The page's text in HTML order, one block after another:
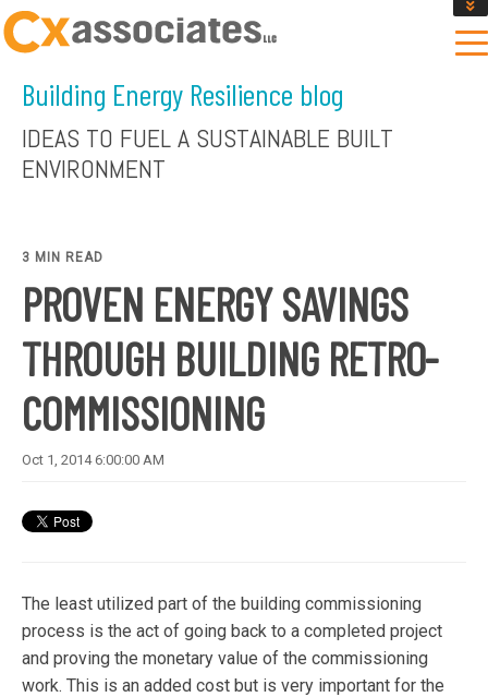
GET AN INSTANT DESIGN REVIEW ESTIMATE
ENCLOSURE TESTING
CONTACT US
Building Energy Resilience blog
IDEAS TO FUEL A SUSTAINABLE BUILT
ENVIRONMENT
3 MIN READ
PROVEN ENERGY SAVINGS
THROUGH BUILDING RETRO-
COMMISSIONING
Oct 1, 2014 6:00:00 AM
The least utilized part of the building commissioning
process is the act of going back to a completed project
and proving the monetary value of the commissioning
work. This is an added cost but is very important for the